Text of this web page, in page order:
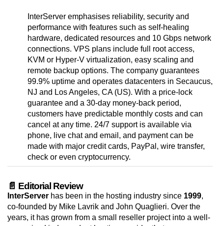
InterServer emphasises reliability, security and
performance with features such as self-healing
hardware, dedicated resources and 10 Gbps network
connections. VPS plans include full root access,
KVM or Hyper-V virtualization, easy scaling and
remote backup options. The company guarantees
99.9% uptime and operates datacenters in Secaucus,
NJ and Los Angeles, CA (US). With a price-lock
guarantee and a 30-day money-back period,
customers have predictable monthly costs and can
cancel at any time. 24/7 support is available via
phone, live chat and email, and payment can be
made with major credit cards, PayPal, wire transfer,
check or even cryptocurrency.
📄 Editorial Review
InterServer has been in the hosting industry since 1999,
co-founded by Mike Lavrik and John Quaglieri. Over the
years, it has grown from a small reseller project into a well-